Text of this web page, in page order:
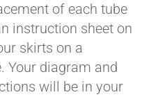
of each tube
instruction sheet on
skirts on a
Your diagram and
will be in your